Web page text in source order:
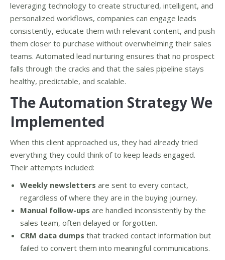
leveraging technology to create structured, intelligent, and
personalized workflows, companies can engage leads
consistently, educate them with relevant content, and push
them closer to purchase without overwhelming their sales
teams. Automated lead nurturing ensures that no prospect
falls through the cracks and that the sales pipeline stays
healthy, predictable, and scalable.
The Automation Strategy We
Implemented
When this client approached us, they had already tried
everything they could think of to keep leads engaged.
Their attempts included:
Weekly newsletters are sent to every contact,
regardless of where they are in the buying journey.
Manual follow-ups are handled inconsistently by the
sales team, often delayed or forgotten.
CRM data dumps that tracked contact information but
failed to convert them into meaningful communications.